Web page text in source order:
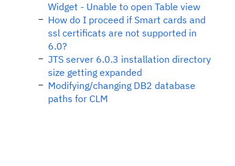
Widget - Unable to open Table view
How do I proceed if Smart cards and
ssl certificats are not supported in
6.0?
JTS server 6.0.3 installation directory
size getting expanded
Modifying/changing DB2 database
paths for CLM